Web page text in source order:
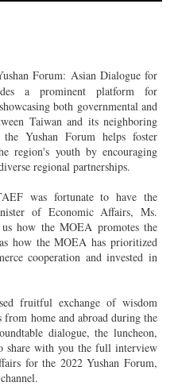
Forum: Asian Dialogue for
a prominent platform for
both governmental and
Taiwan and its neighboring
Yushan Forum helps foster
region's youth by encouraging
regional partnerships.
was fortunate to have the
of Economic Affairs, Ms.
how the MOEA promotes the
how the MOEA has prioritized
cooperation and invested in
fruitful exchange of wisdom
from home and abroad during the
dialogue, the luncheon,
share with you the full interview
for the 2022 Yushan Forum,